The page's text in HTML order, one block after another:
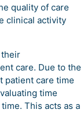
quality of care
clinical activity
their
care. Due to the
patient care time
time
This acts as a